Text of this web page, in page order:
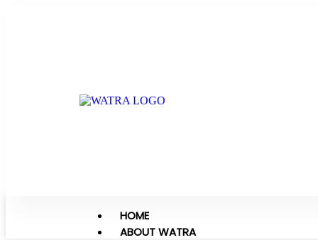
HOME
ABOUT WATRA